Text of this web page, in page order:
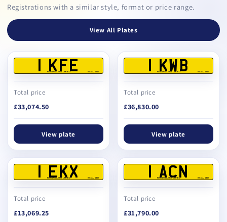
Registrations with a similar style, format or price range.
View All Plates
1 KFE
REG DEALERS LIMITED BS AU 145E
Total price
£33,074.50
View plate
1 KWB
REG DEALERS LIMITED BS AU 145E
Total price
£36,830.00
View plate
1 EKX
REG DEALERS LIMITED BS AU 145E
Total price
£13,069.25
1 ACN
REG DEALERS LIMITED BS AU 145E
Total price
£31,790.00